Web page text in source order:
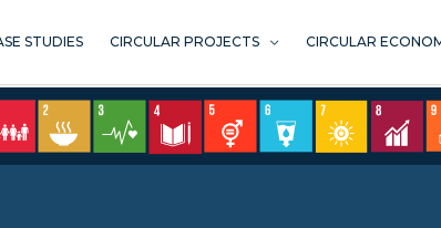
STUDIES CIRCULAR PROJECTS CIRCULAR